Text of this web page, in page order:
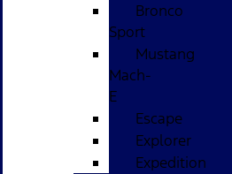
Bronco
Sport
Mustang
Mach-
E
Escape
Explorer
Expedition